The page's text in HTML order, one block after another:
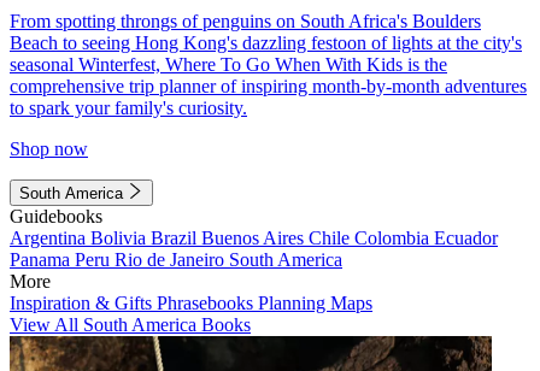
From spotting throngs of penguins on South Africa's Boulders
Beach to seeing Hong Kong's dazzling festoon of lights at the city's
seasonal Winterfest, Where To Go When With Kids is the
comprehensive trip planner of inspiring month-by-month adventures
to spark your family's curiosity.
Shop now
South America
Guidebooks
Argentina Bolivia Brazil Buenos Aires Chile Colombia Ecuador
Panama Peru Rio de Janeiro South America
More
Inspiration & Gifts Phrasebooks Planning Maps
View All South America Books